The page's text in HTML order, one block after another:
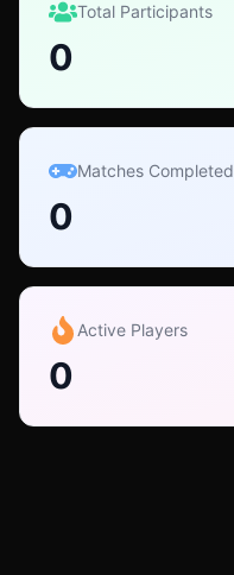
Total Participants
0
Matches Completed
0
Active Players
0